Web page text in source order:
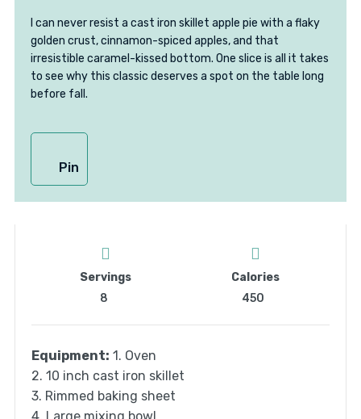
I can never resist a cast iron skillet apple pie with a flaky
golden crust, cinnamon-spiced apples, and that
irresistible caramel-kissed bottom. One slice is all it takes
to see why this classic deserves a spot on the table long
before fall.
Pin
Servings
8
Calories
450
Equipment: 1. Oven
2. 10 inch cast iron skillet
3. Rimmed baking sheet
4. Large mixing bowl